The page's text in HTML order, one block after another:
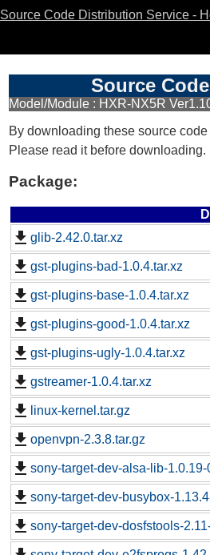
Source Code Distribution Service -
Source
Model/Module : HXR-NX5R
By downloading these source
Please read it before downloading.
Package:
glib-2.42.0.tar.xz
gst-plugins-bad-1.0.4.tar.xz
gst-plugins-base-1.0.4.tar.xz
gst-plugins-good-1.0.4.tar.xz
gst-plugins-ugly-1.0.4.tar.xz
gstreamer-1.0.4.tar.xz
linux-kernel.tar.gz
openvpn-2.3.8.tar.gz
sony-target-dev-alsa-lib-
sony-target-dev-busybox-
sony-target-dev-dosfstools-